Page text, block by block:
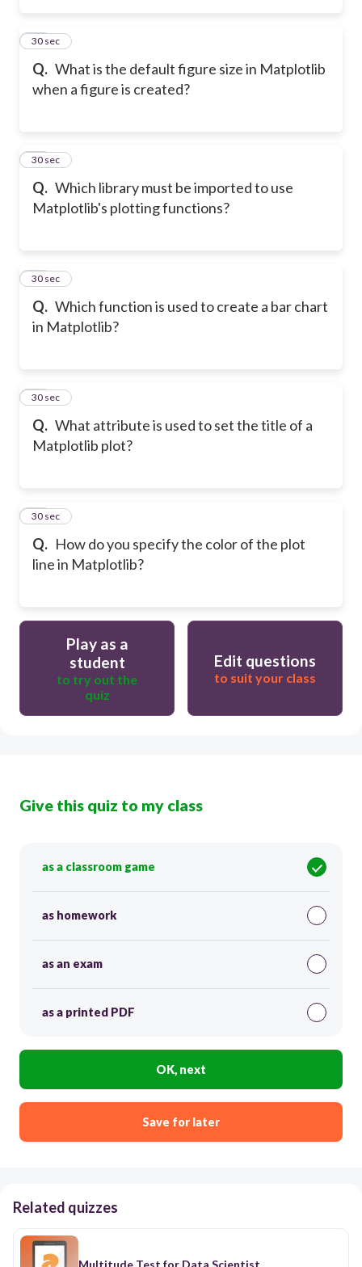
Q. What is the default figure size in Matplotlib
when a figure is created?
36
30 sec
Q. Which library must be imported to use
Matplotlib's plotting functions?
37
30 sec
Q. Which function is used to create a bar chart
in Matplotlib?
38
30 sec
Q. What attribute is used to set the title of a
Matplotlib plot?
39
30 sec
Q. How do you specify the color of the plot
line in Matplotlib?
40
30 sec
Play as a
student
to try out the
quiz
Edit questions
to suit your class
Give this quiz to my class
as a classroom game
as homework
as an exam
as a printed PDF
OK, next
Save for later
Related quizzes
Multitude Test for Data Scientist